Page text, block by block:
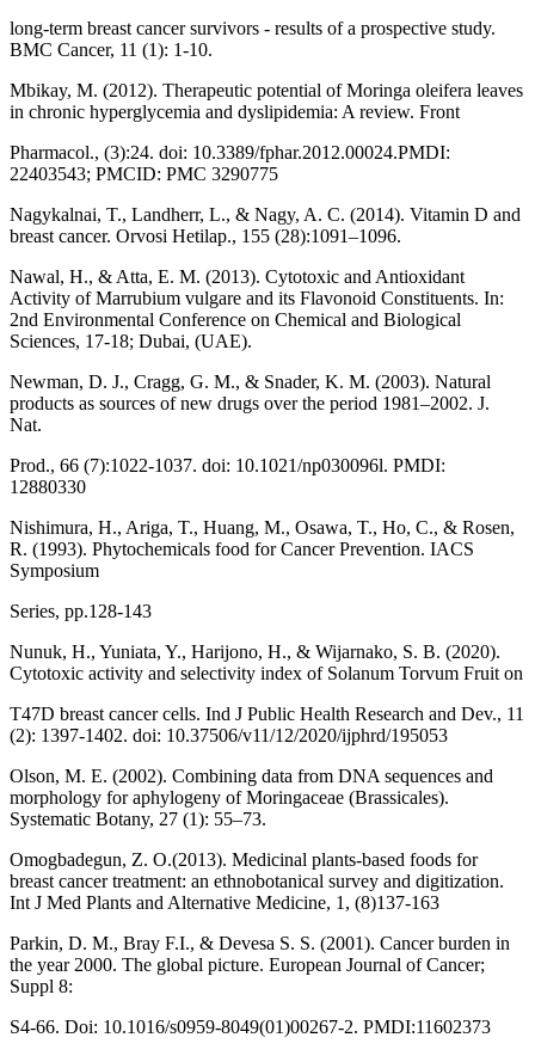
long-term breast cancer survivors - results of a prospective study.
BMC Cancer, 11 (1): 1-10.
Mbikay, M. (2012). Therapeutic potential of Moringa oleifera leaves
in chronic hyperglycemia and dyslipidemia: A review. Front
Pharmacol., (3):24. doi: 10.3389/fphar.2012.00024.PMDI:
22403543; PMCID: PMC 3290775
Nagykalnai, T., Landherr, L., & Nagy, A. C. (2014). Vitamin D and
breast cancer. Orvosi Hetilap., 155 (28):1091–1096.
Nawal, H., & Atta, E. M. (2013). Cytotoxic and Antioxidant
Activity of Marrubium vulgare and its Flavonoid Constituents. In:
2nd Environmental Conference on Chemical and Biological
Sciences, 17-18; Dubai, (UAE).
Newman, D. J., Cragg, G. M., & Snader, K. M. (2003). Natural
products as sources of new drugs over the period 1981–2002. J.
Nat.
Prod., 66 (7):1022-1037. doi: 10.1021/np030096l. PMDI:
12880330
Nishimura, H., Ariga, T., Huang, M., Osawa, T., Ho, C., & Rosen,
R. (1993). Phytochemicals food for Cancer Prevention. IACS
Symposium
Series, pp.128-143
Nunuk, H., Yuniata, Y., Harijono, H., & Wijarnako, S. B. (2020).
Cytotoxic activity and selectivity index of Solanum Torvum Fruit on
T47D breast cancer cells. Ind J Public Health Research and Dev., 11
(2): 1397-1402. doi: 10.37506/v11/12/2020/ijphrd/195053
Olson, M. E. (2002). Combining data from DNA sequences and
morphology for aphylogeny of Moringaceae (Brassicales).
Systematic Botany, 27 (1): 55–73.
Omogbadegun, Z. O.(2013). Medicinal plants-based foods for
breast cancer treatment: an ethnobotanical survey and digitization.
Int J Med Plants and Alternative Medicine, 1, (8)137-163
Parkin, D. M., Bray F.I., & Devesa S. S. (2001). Cancer burden in
the year 2000. The global picture. European Journal of Cancer;
Suppl 8:
S4-66. Doi: 10.1016/s0959-8049(01)00267-2. PMDI:11602373